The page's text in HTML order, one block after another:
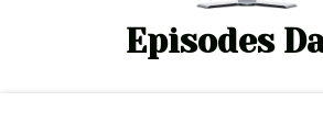
Episodes